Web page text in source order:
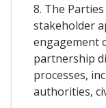
8. The
stakeholder
engagement
partnership
processes,
authorities,